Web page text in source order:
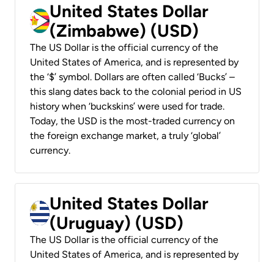
United States Dollar
(Zimbabwe) (USD)
The US Dollar is the official currency of the
United States of America, and is represented by
the ‘$’ symbol. Dollars are often called ‘Bucks’ –
this slang dates back to the colonial period in US
history when ‘buckskins’ were used for trade.
Today, the USD is the most-traded currency on
the foreign exchange market, a truly ‘global’
currency.
United States Dollar
(Uruguay) (USD)
The US Dollar is the official currency of the
United States of America, and is represented by